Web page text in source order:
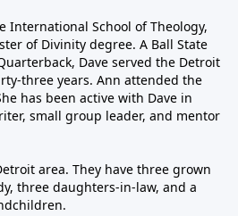
International School of Theology,
of Divinity degree. A Ball State
Dave served the Detroit
three years. Ann attended the
has been active with Dave in
small group leader, and mentor
area. They have three grown
three daughters-in-law, and a